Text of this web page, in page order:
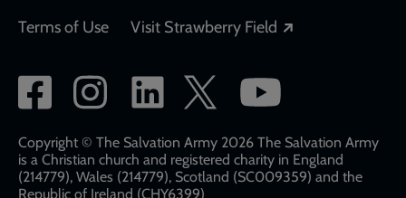
Terms of Use
Visit Strawberry Field
Social
network
links
Copyright © The Salvation Army 2026 The Salvation Army
is a Christian church and registered charity in England
(214779), Wales (214779), Scotland (SC009359) and the
Republic of Ireland (CHY6399)